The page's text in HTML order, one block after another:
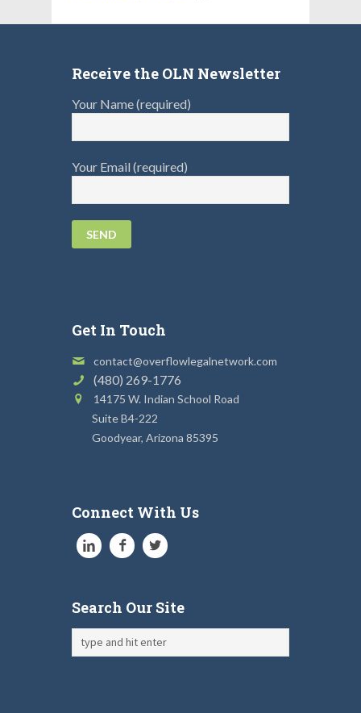
Receive the OLN Newsletter
Your Name (required)
Your Email (required)
Get In Touch
contact@overflowlegalnetwork.com
(480) 269-1776
14175 W. Indian School Road
Suite B4-222
Goodyear, Arizona 85395
Connect With Us
Search Our Site